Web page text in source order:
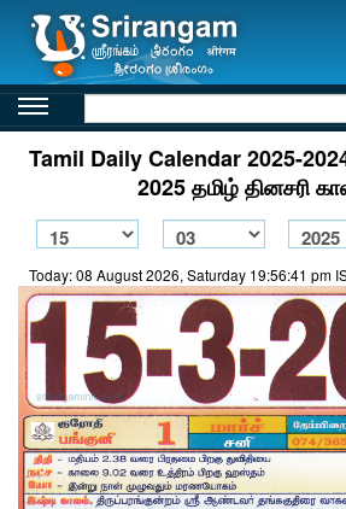
Tamil Daily Calendar 2025-
2025 தமிழ் தினசரி
Today: 08 August 2026, Saturday 19:56:41 pm